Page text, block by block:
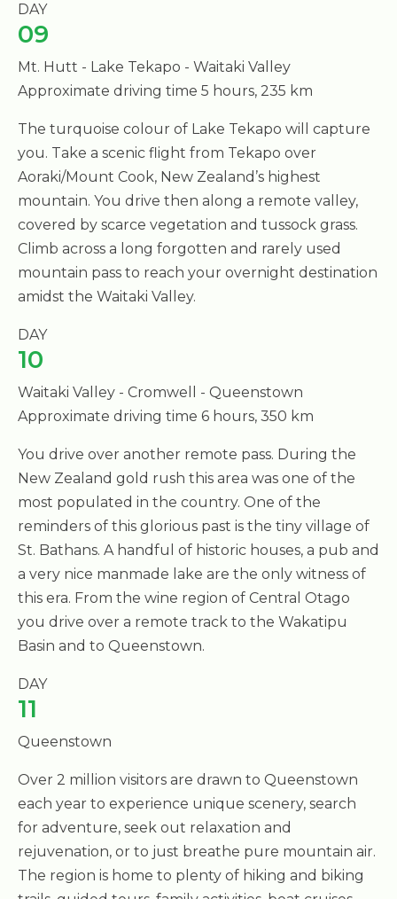
DAY
09
Mt. Hutt - Lake Tekapo - Waitaki Valley
Approximate driving time 5 hours, 235 km
The turquoise colour of Lake Tekapo will capture
you. Take a scenic flight from Tekapo over
Aoraki/Mount Cook, New Zealand’s highest
mountain. You drive then along a remote valley,
covered by scarce vegetation and tussock grass.
Climb across a long forgotten and rarely used
mountain pass to reach your overnight destination
amidst the Waitaki Valley.
DAY
10
Waitaki Valley - Cromwell - Queenstown
Approximate driving time 6 hours, 350 km
You drive over another remote pass. During the
New Zealand gold rush this area was one of the
most populated in the country. One of the
reminders of this glorious past is the tiny village of
St. Bathans. A handful of historic houses, a pub and
a very nice manmade lake are the only witness of
this era. From the wine region of Central Otago
you drive over a remote track to the Wakatipu
Basin and to Queenstown.
DAY
11
Queenstown
Over 2 million visitors are drawn to Queenstown
each year to experience unique scenery, search
for adventure, seek out relaxation and
rejuvenation, or to just breathe pure mountain air.
The region is home to plenty of hiking and biking